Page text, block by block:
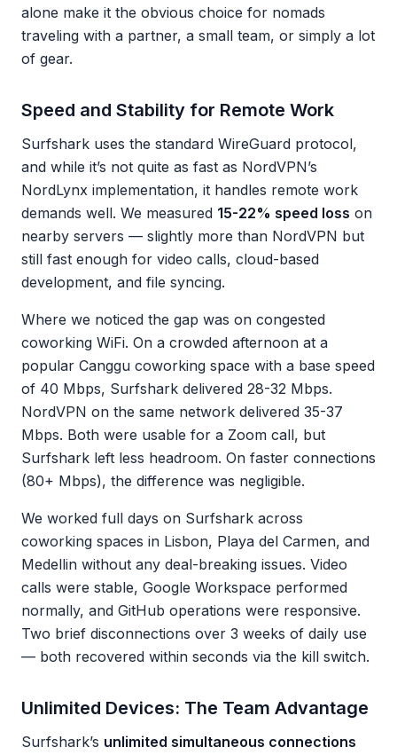
alone make it the obvious choice for nomads
traveling with a partner, a small team, or simply a lot
of gear.
Speed and Stability for Remote Work
Surfshark uses the standard WireGuard protocol,
and while it’s not quite as fast as NordVPN’s
NordLynx implementation, it handles remote work
demands well. We measured 15-22% speed loss on
nearby servers — slightly more than NordVPN but
still fast enough for video calls, cloud-based
development, and file syncing.
Where we noticed the gap was on congested
coworking WiFi. On a crowded afternoon at a
popular Canggu coworking space with a base speed
of 40 Mbps, Surfshark delivered 28-32 Mbps.
NordVPN on the same network delivered 35-37
Mbps. Both were usable for a Zoom call, but
Surfshark left less headroom. On faster connections
(80+ Mbps), the difference was negligible.
We worked full days on Surfshark across
coworking spaces in Lisbon, Playa del Carmen, and
Medellin without any deal-breaking issues. Video
calls were stable, Google Workspace performed
normally, and GitHub operations were responsive.
Two brief disconnections over 3 weeks of daily use
— both recovered within seconds via the kill switch.
Unlimited Devices: The Team Advantage
Surfshark’s unlimited simultaneous connections